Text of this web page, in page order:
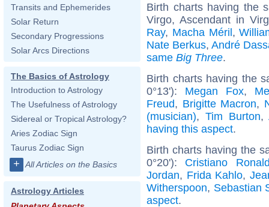
Transits and Ephemerides
Solar Return
Secondary Progressions
Solar Arcs Directions
The Basics of Astrology
Introduction to Astrology
The Usefulness of Astrology
Sidereal or Tropical Astrology?
Aries Zodiac Sign
Taurus Zodiac Sign
+ All Articles on the Basics
Astrology Articles
Birth charts having the
Virgo, Ascendant in
Ray, Macha Méril,
Nate Berkus,André
same Big Three.
Birth charts having the
0°13'): Megan Fox,
Freud, Brigitte Macron,
(musician), Tim Burton,
having this aspect.
Birth charts having the
0°20'): Cristiano
Jordan, Frida Kahlo,
Witherspoon, Sebastian
aspect.